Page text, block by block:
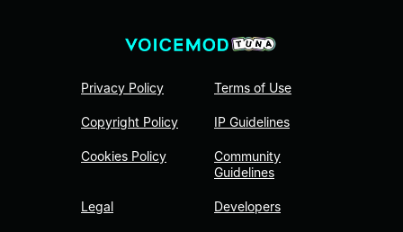
Privacy Policy
Copyright Policy
Cookies Policy
Legal
Terms of Use
IP Guidelines
Community
Guidelines
Developers